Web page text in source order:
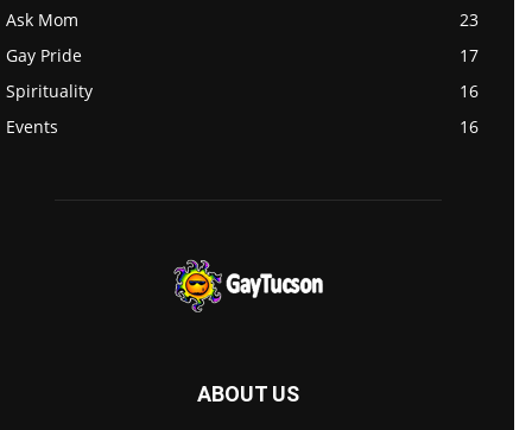
Ask Mom
23
Gay Pride
17
Spirituality
16
Events
16
ABOUT US